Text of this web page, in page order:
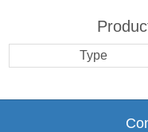
Type